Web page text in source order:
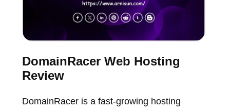
DomainRacer Web Hosting
Review
DomainRacer is a fast-growing hosting